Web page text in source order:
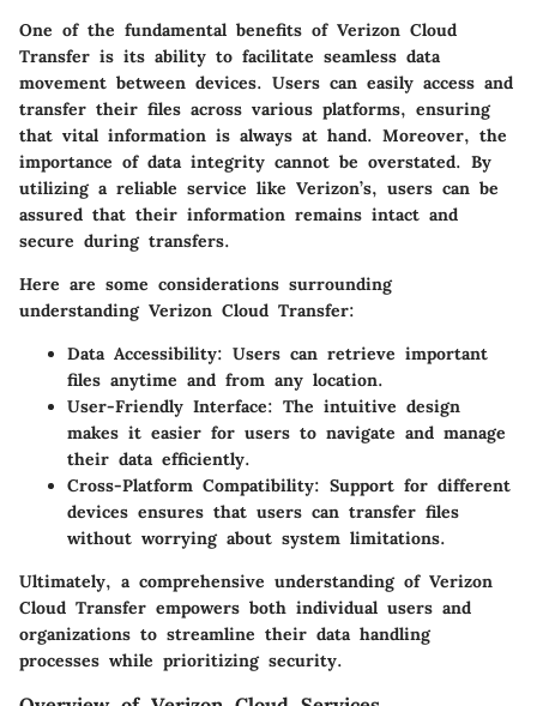
One of the fundamental benefits of Verizon Cloud
Transfer is its ability to facilitate seamless data
movement between devices. Users can easily access and
transfer their files across various platforms, ensuring
that vital information is always at hand. Moreover, the
importance of data integrity cannot be overstated. By
utilizing a reliable service like Verizon’s, users can be
assured that their information remains intact and
secure during transfers.
Here are some considerations surrounding
understanding Verizon Cloud Transfer:
Data Accessibility: Users can retrieve important
files anytime and from any location.
User-Friendly Interface: The intuitive design
makes it easier for users to navigate and manage
their data efficiently.
Cross-Platform Compatibility: Support for different
devices ensures that users can transfer files
without worrying about system limitations.
Ultimately, a comprehensive understanding of Verizon
Cloud Transfer empowers both individual users and
organizations to streamline their data handling
processes while prioritizing security.